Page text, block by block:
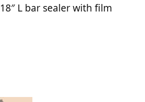
L bar sealer with film